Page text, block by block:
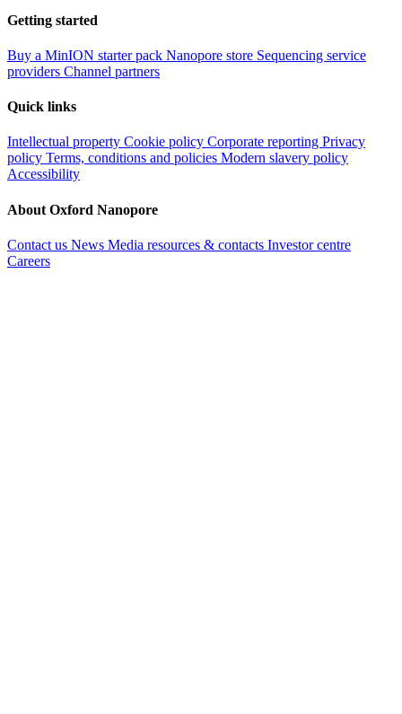
Getting started
Buy a MinION starter pack Nanopore store Sequencing service
providers Channel partners
Quick links
Intellectual property Cookie policy Corporate reporting Privacy
policy Terms, conditions and policies Modern slavery policy
Accessibility
About Oxford Nanopore
Contact us News Media resources & contacts Investor centre
Careers